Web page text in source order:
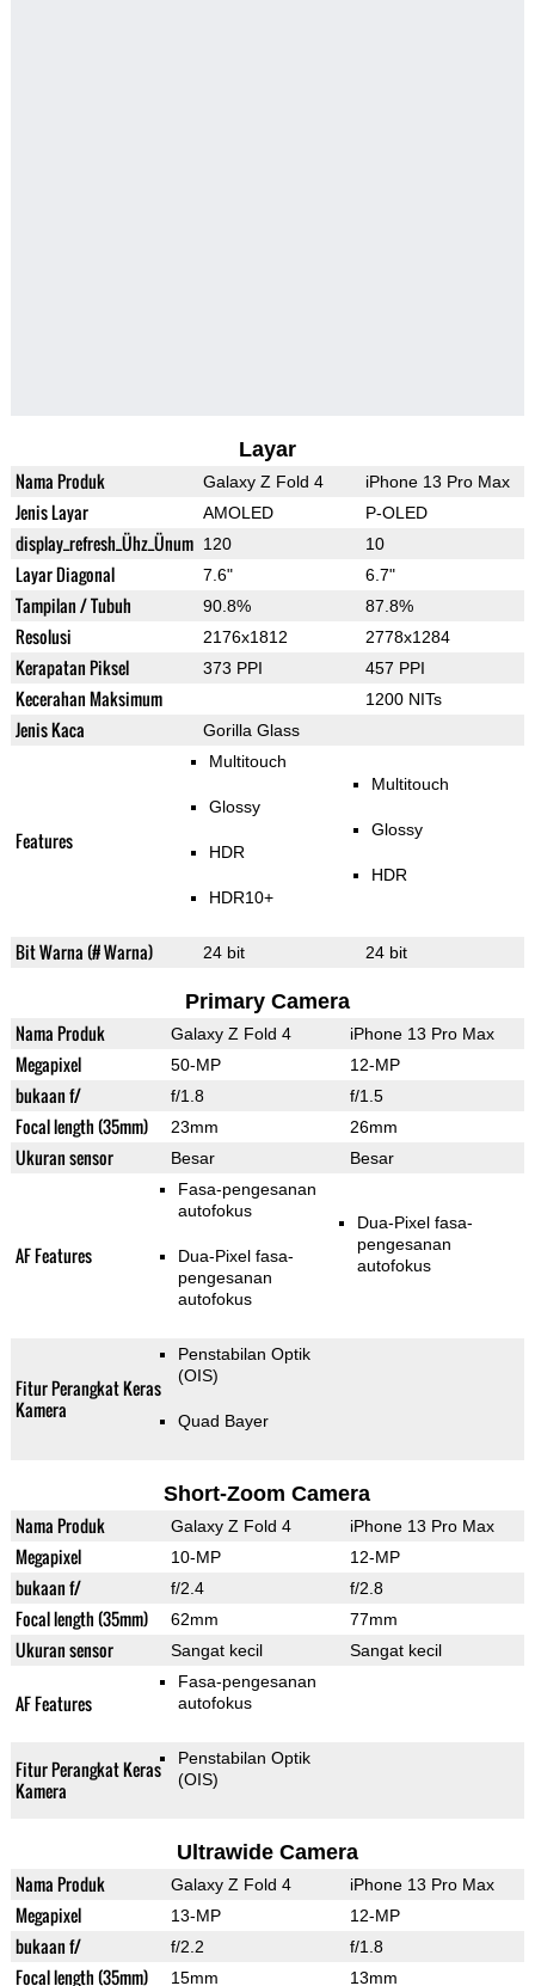
Layar
Nama Produk Galaxy Z Fold 4 iPhone 13 Pro Max
Jenis Layar AMOLED P-OLED
display_refresh_Ühz_Ünum 120 10
Layar Diagonal 7.6" 6.7"
Tampilan / Tubuh 90.8% 87.8%
Resolusi 2176x1812 2778x1284
Kerapatan Piksel 373 PPI 457 PPI
Kecerahan Maksimum 1200 NITs
Jenis Kaca Gorilla Glass
Features
Multitouch
Glossy
HDR
HDR10+
Multitouch
Glossy
HDR
Bit Warna (# Warna) 24 bit 24 bit
Primary Camera
Nama Produk Galaxy Z Fold 4 iPhone 13 Pro Max
Megapixel 50-MP 12-MP
bukaan f/ f/1.8 f/1.5
Focal length (35mm) 23mm 26mm
Ukuran sensor Besar Besar
AF Features
Fasa-pengesanan
autofokus
Dua-Pixel fasa-
pengesanan
autofokus
Dua-Pixel fasa-
pengesanan
autofokus
Fitur Perangkat Keras
Kamera
Penstabilan Optik
(OIS)
Quad Bayer
Short-Zoom Camera
Nama Produk Galaxy Z Fold 4 iPhone 13 Pro Max
Megapixel 10-MP 12-MP
bukaan f/ f/2.4 f/2.8
Focal length (35mm) 62mm 77mm
Ukuran sensor Sangat kecil Sangat kecil
AF Features
Fasa-pengesanan
autofokus
Fitur Perangkat Keras
Kamera
Penstabilan Optik
(OIS)
Ultrawide Camera
Nama Produk Galaxy Z Fold 4 iPhone 13 Pro Max
Megapixel 13-MP 12-MP
bukaan f/ f/2.2 f/1.8
Focal length (35mm) 15mm 13mm